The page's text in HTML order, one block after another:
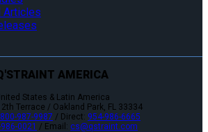
Articles
AMERICA
States & Latin America
Terrace / Oakland Park, FL 33334
800-987-9987 / Direct: 954-986-6665
0021 / Email: cs@qstraint.com